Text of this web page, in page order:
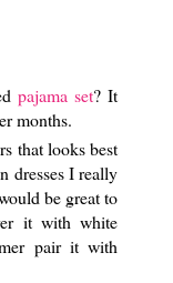
pajama set? It
months.
that looks best
dresses I really
be great to
it with white
pair it with